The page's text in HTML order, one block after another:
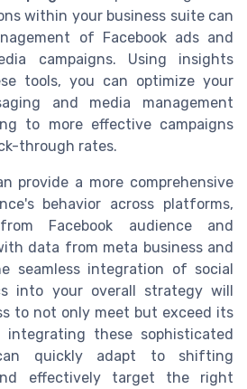
within your business suite can
of Facebook ads and
campaigns. Using insights
tools, you can optimize your
and media management
to more effective campaigns
through rates.
provide a more comprehensive
behavior across platforms,
Facebook audience and
data from meta business and
seamless integration of social
into your overall strategy will
to not only meet but exceed its
integrating these sophisticated
quickly adapt to shifting
effectively target the right